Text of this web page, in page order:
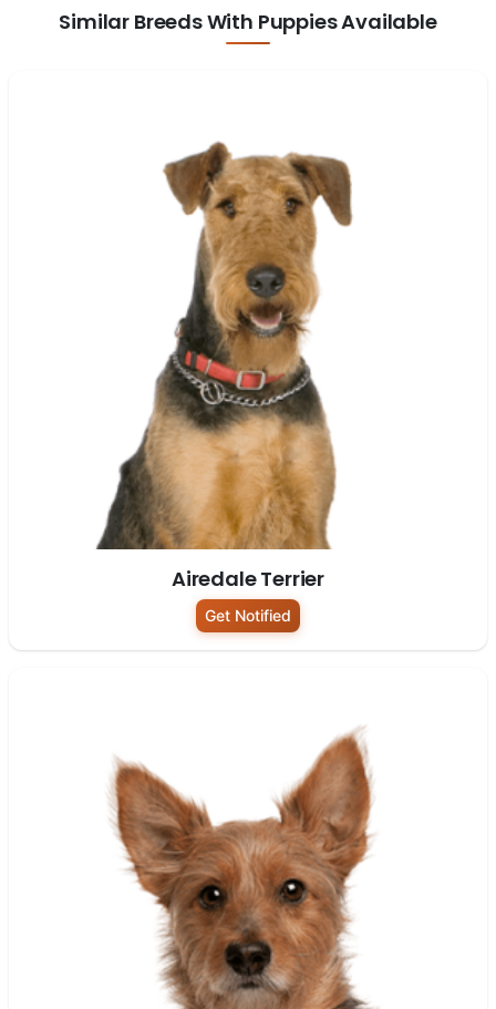
Similar Breeds With Puppies Available
Airedale Terrier
Get Notified